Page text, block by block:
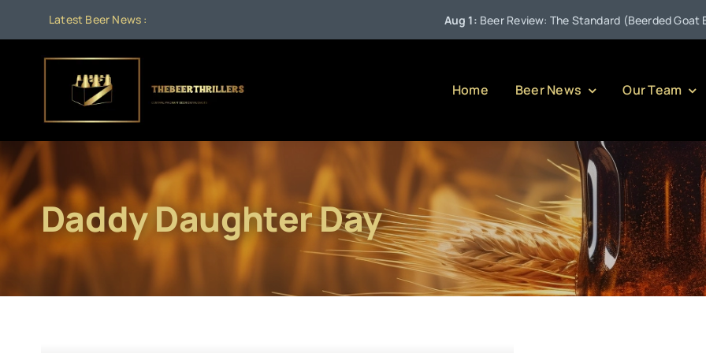
content
Latest Beer News : Aug 1:Beer Review: The Standard (Beerded Goat
Home Beer News Our Team
Daddy Daughter Day